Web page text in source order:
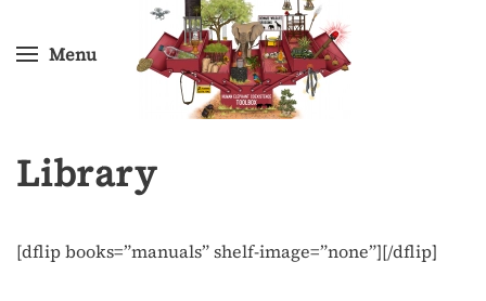
Skip
Menu
Library
[dflip books=”manuals” shelf-image=”none”][/dflip]